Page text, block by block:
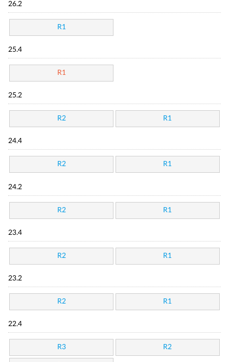
26.2
R1
25.4
R1
25.2
R2 R1
24.4
R2 R1
24.2
R2 R1
23.4
R2 R1
23.2
R2 R1
22.4
R3 R2